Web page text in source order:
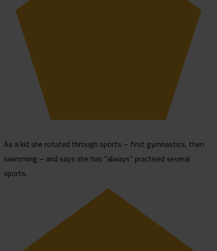
As a kid she rotated through sports – first gymnastics, then
swimming – and says she has “always” practised several
sports.